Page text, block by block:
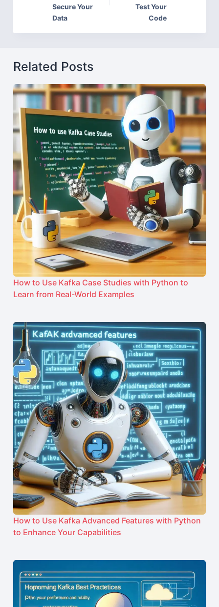
Secure Your
Data
Test Your
Code
Related Posts
How to Use Kafka Case Studies with Python to
Learn from Real-World Examples
How to Use Kafka Advanced Features with Python
to Enhance Your Capabilities